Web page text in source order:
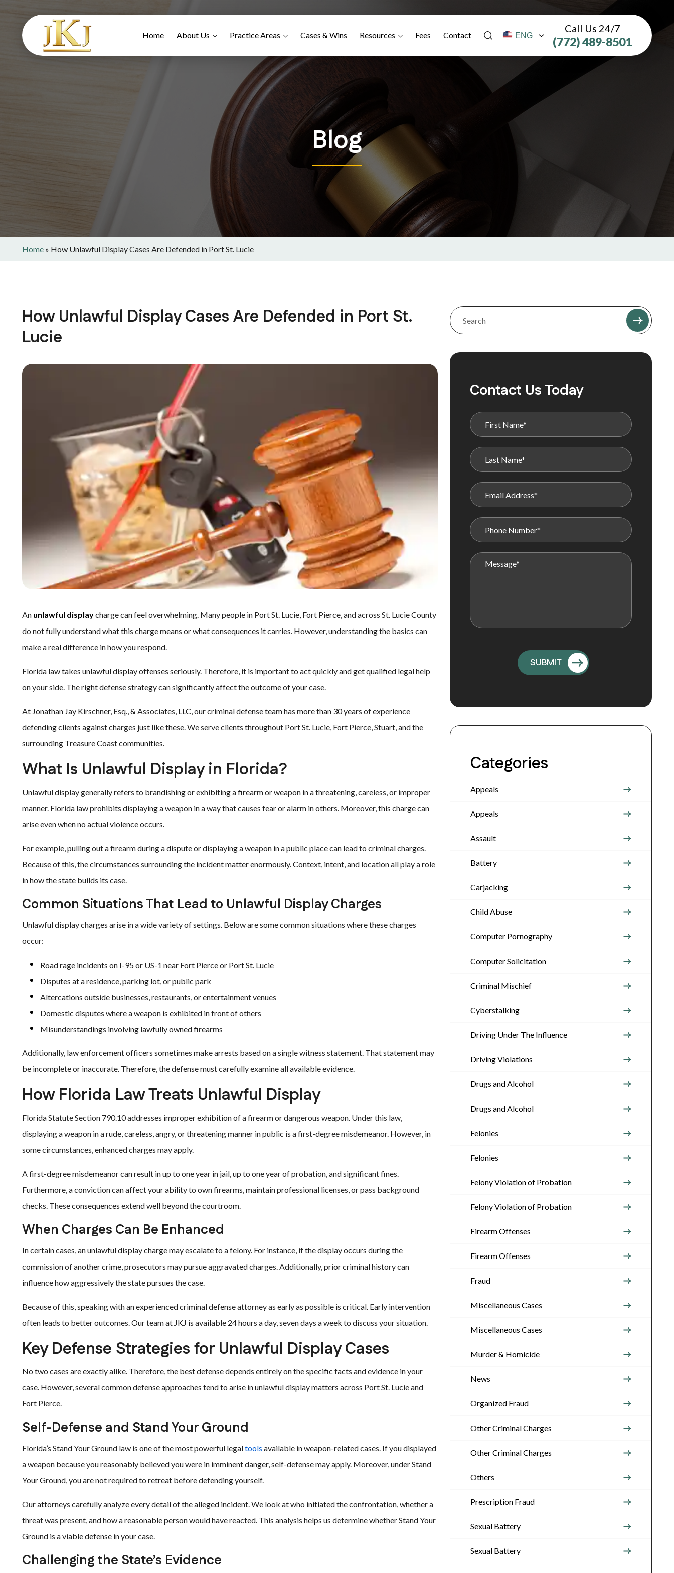
Home About Us Practice Areas Cases & Wins Resources Fees Contact
Call Us 24/7
(772) 489-8501
Blog
Home » How Unlawful Display Cases Are Defended in Port St. Lucie
How Unlawful Display Cases Are Defended in Port St.
Lucie
An unlawful displaycharge can feel overwhelming. Many people in Port St. Lucie, Fort Pierce, and across St. Lucie County
do not fully understand what this charge means or what consequences it carries. However, understanding the basics can
make a real difference in how you respond.
Florida law takes unlawful display offenses seriously. Therefore, it is important to act quickly and get qualified legal help
on your side. The right defense strategy can significantly affect the outcome of your case.
At Jonathan Jay Kirschner, Esq., & Associates, LLC, our criminal defense team has more than 30 years of experience
defending clients against charges just like these. We serve clients throughout Port St. Lucie, Fort Pierce, Stuart, and the
surrounding Treasure Coast communities.
What Is Unlawful Display in Florida?
Unlawful display generally refers to brandishing or exhibiting a firearm or weapon in a threatening, careless, or improper
manner. Florida law prohibits displaying a weapon in a way that causes fear or alarm in others. Moreover, this charge can
arise even when no actual violence occurs.
For example, pulling out a firearm during a dispute or displaying a weapon in a public place can lead to criminal charges.
Because of this, the circumstances surrounding the incident matter enormously. Context, intent, and location all play a role
in how the state builds its case.
Common Situations That Lead to Unlawful Display Charges
Unlawful display charges arise in a wide variety of settings. Below are some common situations where these charges
occur:
Road rage incidents on I-95 or US-1 near Fort Pierce or Port St. Lucie
Disputes at a residence, parking lot, or public park
Altercations outside businesses, restaurants, or entertainment venues
Domestic disputes where a weapon is exhibited in front of others
Misunderstandings involving lawfully owned firearms
Additionally, law enforcement officers sometimes make arrests based on a single witness statement. That statement may
be incomplete or inaccurate. Therefore, the defense must carefully examine all available evidence.
How Florida Law Treats Unlawful Display
Florida Statute Section 790.10 addresses improper exhibition of a firearm or dangerous weapon. Under this law,
displaying a weapon in a rude, careless, angry, or threatening manner in public is a first-degree misdemeanor. However, in
some circumstances, enhanced charges may apply.
A first-degree misdemeanor can result in up to one year in jail, up to one year of probation, and significant fines.
Furthermore, a conviction can affect your ability to own firearms, maintain professional licenses, or pass background
checks. These consequences extend well beyond the courtroom.
When Charges Can Be Enhanced
In certain cases, an unlawful display charge may escalate to a felony. For instance, if the display occurs during the
commission of another crime, prosecutors may pursue aggravated charges. Additionally, prior criminal history can
influence how aggressively the state pursues the case.
Because of this, speaking with an experienced criminal defense attorney as early as possible is critical. Early intervention
often leads to better outcomes. Our team at JKJ is available 24 hours a day, seven days a week to discuss your situation.
Key Defense Strategies for Unlawful Display Cases
No two cases are exactly alike. Therefore, the best defense depends entirely on the specific facts and evidence in your
case. However, several common defense approaches tend to arise in unlawful display matters across Port St. Lucie and
Fort Pierce.
Self-Defense and Stand Your Ground
Florida’s Stand Your Ground law is one of the most powerful legaltools available in weapon-related cases. If you displayed
a weapon because you reasonably believed you were in imminent danger, self-defense may apply. Moreover, under Stand
Your Ground, you are not required to retreat before defending yourself.
Our attorneys carefully analyze every detail of the alleged incident. We look at who initiated the confrontation, whether a
threat was present, and how a reasonable person would have reacted. This analysis helps us determine whether Stand Your
Ground is a viable defense in your case.
Challenging the State’s Evidence
Contact Us Today
Categories
Appeals
Appeals
Assault
Battery
Carjacking
Child Abuse
Computer Pornography
Computer Solicitation
Criminal Mischief
Cyberstalking
Driving Under The Influence
Driving Violations
Drugs and Alcohol
Drugs and Alcohol
Felonies
Felonies
Felony Violation of Probation
Felony Violation of Probation
Firearm Offenses
Firearm Offenses
Fraud
Miscellaneous Cases
Miscellaneous Cases
Murder & Homicide
News
Organized Fraud
Other Criminal Charges
Other Criminal Charges
Others
Prescription Fraud
Sexual Battery
Sexual Battery